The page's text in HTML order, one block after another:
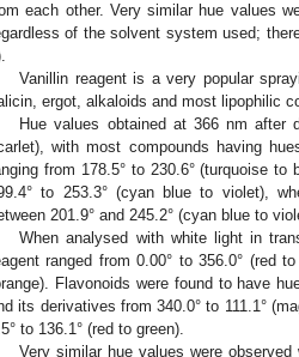
each other. Very similar hue values
of the solvent system used;
Vanillin reagent is a very popular
ergot, alkaloids and most lipophilic
Hue values obtained at 366 nm after
with most compounds having
from 178.5° to 230.6° (turquoise
to 253.3° (cyan blue to violet),
201.9° and 245.2° (cyan blue to
When analysed with white light in
ranged from 0.00° to 356.0° (red
Flavonoids were found to have
its derivatives from 340.0° to 111.1°
to 136.1° (red to green).
Very similar hue values were